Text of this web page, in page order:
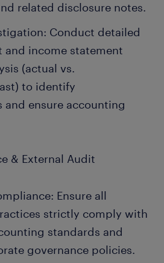
related disclosure notes.
Conduct detailed
and income statement
(actual vs.
to identify
and ensure accounting
& External Audit
Ensure all
strictly comply with
standards and
governance policies.